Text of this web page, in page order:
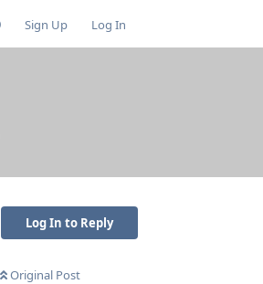
Sign Up Log In
Log In to Reply
Original Post